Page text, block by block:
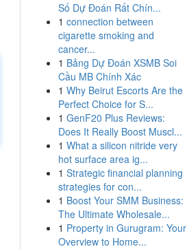
Số Dự Đoán Rất Chín...
1 connection between
cigarette smoking and
cancer...
1 Bảng Dự Đoán XSMB Soi
Cầu MB Chính Xác
1 Why Beirut Escorts Are the
Perfect Choice for S...
1 GenF20 Plus Reviews:
Does It Really Boost Muscl...
1 What a silicon nitride very
hot surface area ig...
1 Strategic financial planning
strategies for con...
1 Boost Your SMM Business:
The Ultimate Wholesale...
1 Property in Gurugram: Your
Overview to Home...